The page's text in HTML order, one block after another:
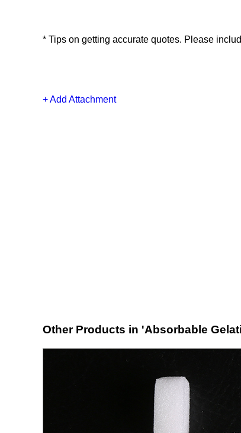
* Tips on getting accurate quotes. Please
+ Add Attachment
Other Products in 'Absorbable